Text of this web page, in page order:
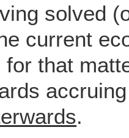
solved
current
that
.